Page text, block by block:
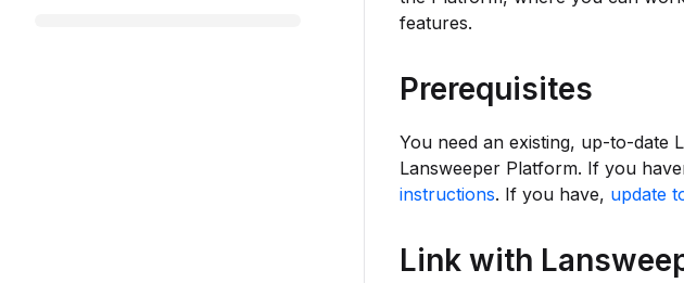
features.
Prerequisites
You need an existing, up-to-date
Lansweeper Platform. If you
instructions. If you have, update
Link with